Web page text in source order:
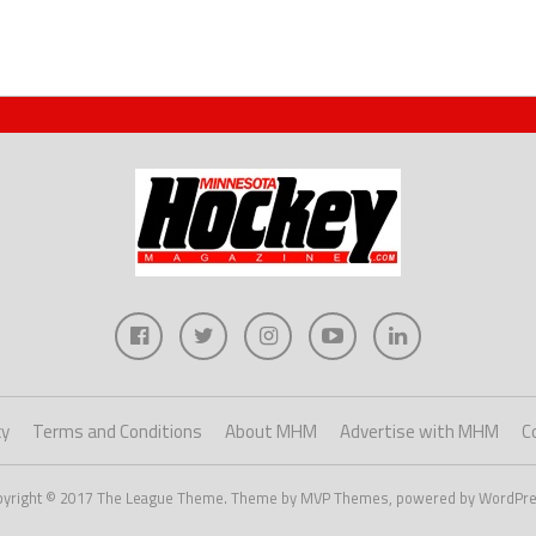
Terms and Conditions About MHM Advertise with MHM
© 2017 The League Theme. Theme by MVP Themes, powered by